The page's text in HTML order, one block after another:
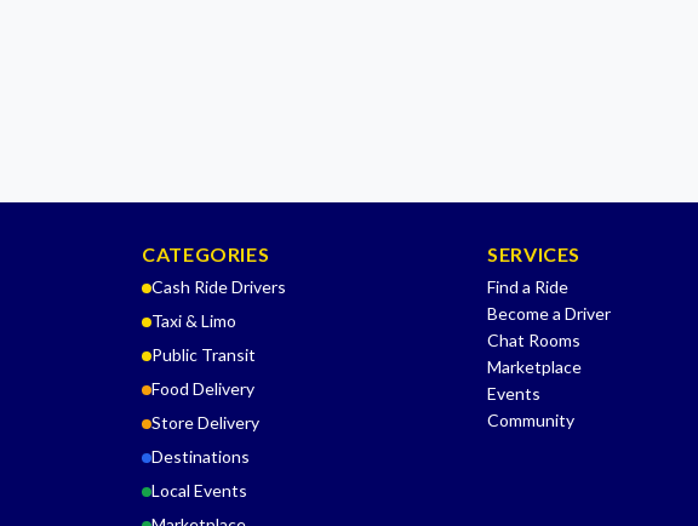
CATEGORIES
Cash Ride Drivers
Taxi & Limo
Public Transit
Food Delivery
Store Delivery
Destinations
Local Events
SERVICES
Find a Ride
Become a Driver
Chat Rooms
Marketplace
Events
Community